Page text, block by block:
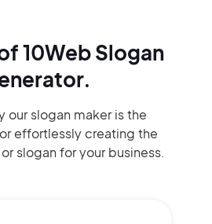
10Web Slogan
our slogan makeris the
effortlesslycreating the
slogan for your business.